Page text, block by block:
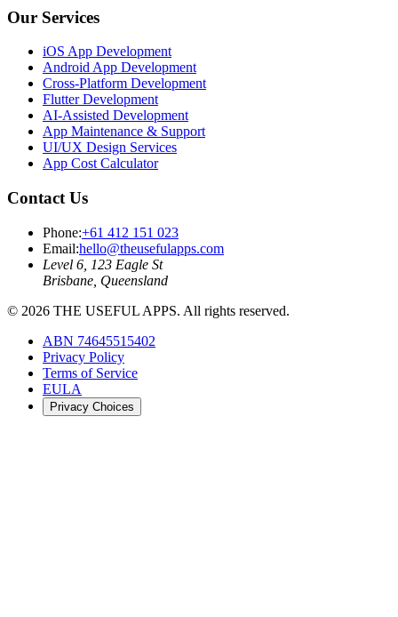
Our Services
iOS App Development
Android App Development
Cross-Platform Development
Flutter Development
AI-Assisted Development
App Maintenance & Support
UI/UX Design Services
App Cost Calculator
Contact Us
Phone:+61 412 151 023
Email:hello@theusefulapps.com
Level 6, 123 Eagle St
Brisbane, Queensland
© 2026 THE USEFUL APPS. All rights reserved.
ABN 74645515402
Privacy Policy
Terms of Service
EULA
Privacy Choices